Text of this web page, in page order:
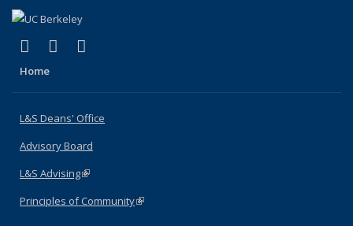
X (formerly Twitter)
(link is external)
LinkedIn
(link is external)
Home
L&S Deans' Office
Advisory Board
L&S Advising(link is external)
Principles of Community(link is external)